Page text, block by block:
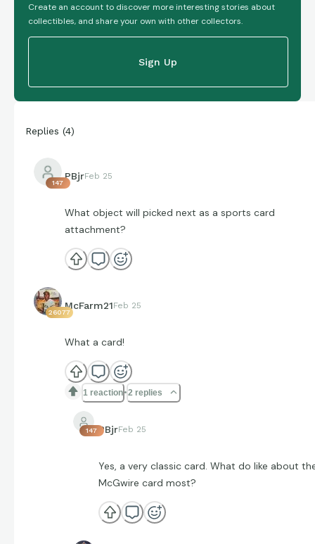
Create an account to discover more interesting stories about
collectibles, and share your own with other collectors.
Sign Up
Replies (4)
147
PBjrFeb 25
What object will picked next as a sports card
attachment?
26077
McFarm21Feb 25
What a card!
1 reaction 2 replies
147 PBjrFeb 25
Yes, a very classic card. What do like about
McGwire card most?